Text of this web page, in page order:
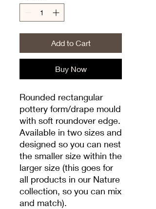
Add to Cart
Buy Now
Rounded rectangular
pottery form/drape mould
with soft roundover edge.
Available in two sizes and
designed so you can nest
the smaller size within the
larger size (this goes for
all products in our Nature
collection, so you can mix
and match).